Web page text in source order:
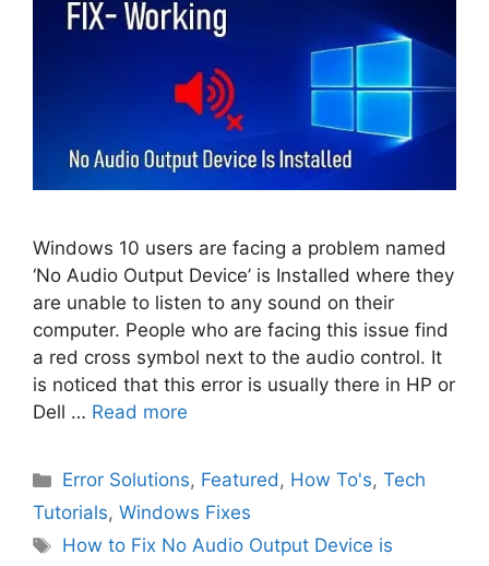
Windows 10 users are facing a problem named
‘No Audio Output Device’ is Installed where they
are unable to listen to any sound on their
computer. People who are facing this issue find
a red cross symbol next to the audio control. It
is noticed that this error is usually there in HP or
Dell … Read more
Categories
Error Solutions, Featured, How To's,Tech
Tutorials, Windows Fixes
Tags
How to Fix No Audio Output Device is